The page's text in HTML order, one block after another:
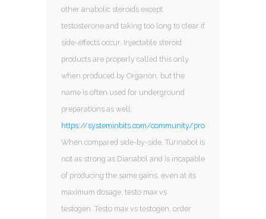
other anabolic steroids except
testosterone and taking too long to clear if
side-effects occur. Injectable steroid
products are properly called this only
when produced by Organon, but the
name is often used for underground
preparations as well.
https://systeminbits.com/community/profile/
When compared side-by-side, Turinabol is
not as strong as Dianabol and is incapable
of producing the same gains, even at its
maximum dosage, testo max vs
testogen. Testo max vs testogen, order